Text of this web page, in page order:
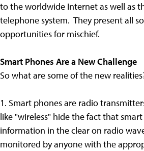
to the worldwide Internet as well as
telephone system. They present all
opportunities for mischief.
Smart Phones Are a New Challenge
So what are some of the new
1. Smart phones are radio
like "wireless" hide the fact that
information in the clear on radio
monitored by anyone with the